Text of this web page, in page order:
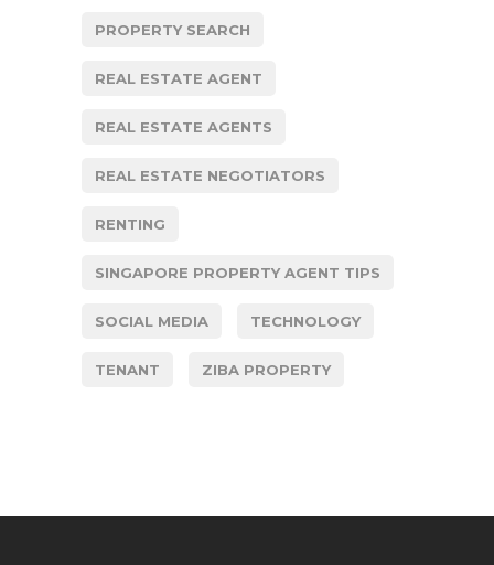
PROPERTY SEARCH
REAL ESTATE AGENT
REAL ESTATE AGENTS
REAL ESTATE NEGOTIATORS
RENTING
SINGAPORE PROPERTY AGENT TIPS
SOCIAL MEDIA TECHNOLOGY
TENANT ZIBA PROPERTY